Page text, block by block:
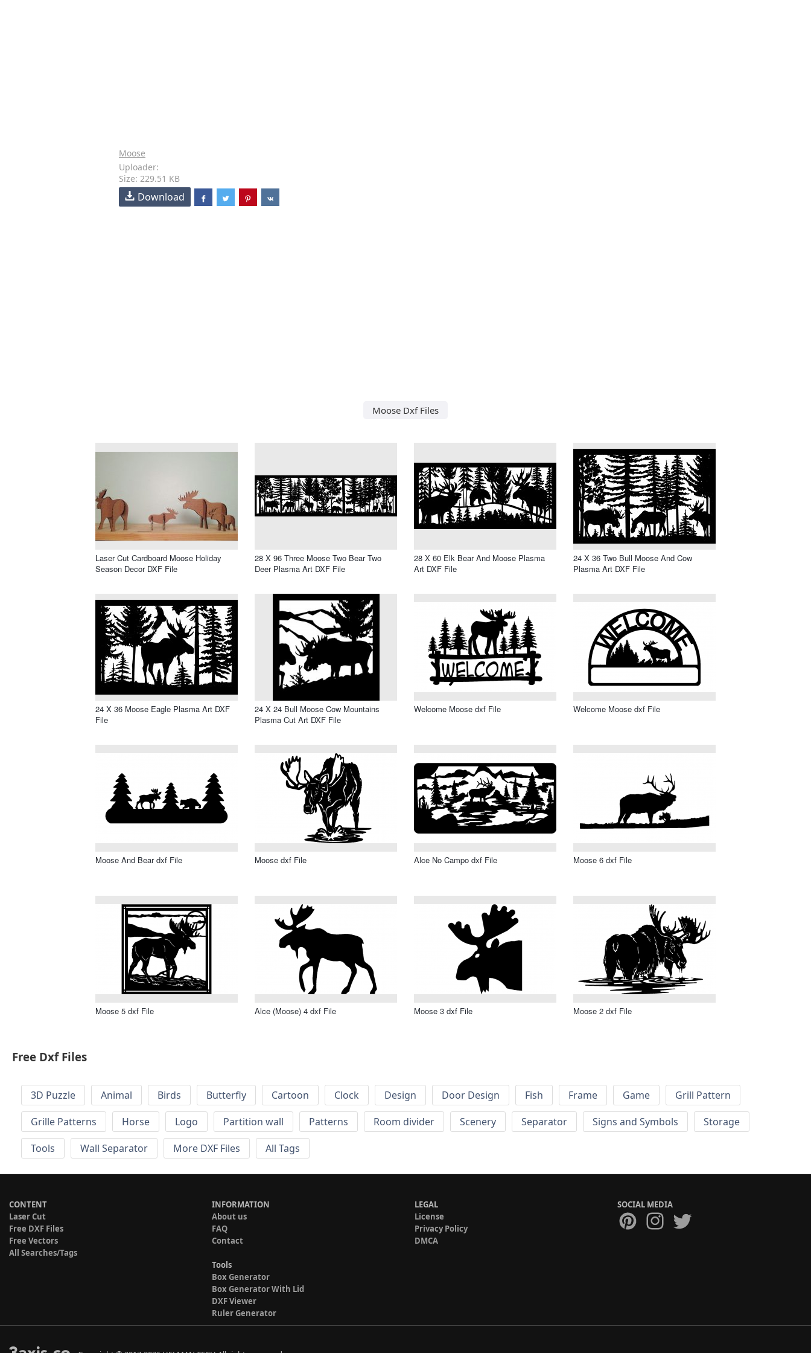
Moose
Uploader:
Size: 229.51 KB
Download
Moose Dxf Files
Laser Cut Cardboard Moose Holiday
Season Decor DXF File
28 X 96 Three Moose Two Bear Two
Deer Plasma Art DXF File
28 X 60 Elk Bear And Moose Plasma
Art DXF File
24 X 36 Two Bull Moose And Cow
Plasma Art DXF File
24 X 36 Moose Eagle Plasma Art DXF
File
24 X 24 Bull Moose Cow Mountains
Plasma Cut Art DXF File
Welcome Moose dxf File Welcome Moose dxf File
Moose And Bear dxf File Moose dxf File Alce No Campo dxf File Moose 6 dxf File
Moose 5 dxf File Alce (Moose) 4 dxf File Moose 3 dxf File Moose 2 dxf File
Free Dxf Files
3D Puzzle Animal Birds Butterfly Cartoon Clock Design Door Design Fish Frame Game
Grill Pattern
Grille Patterns
Horse Logo Partition wall Patterns Room divider Scenery Separator Signs and Symbols
Storage
Tools
Wall Separator More DXF Files All Tags
CONTENT
Laser Cut
Free DXF Files
Free Vectors
All Searches/Tags
INFORMATION
About us
FAQ
Contact
Tools
Box Generator
Box Generator With Lid
DXF Viewer
Ruler Generator
LEGAL
License
Privacy Policy
DMCA
SOCIAL MEDIA